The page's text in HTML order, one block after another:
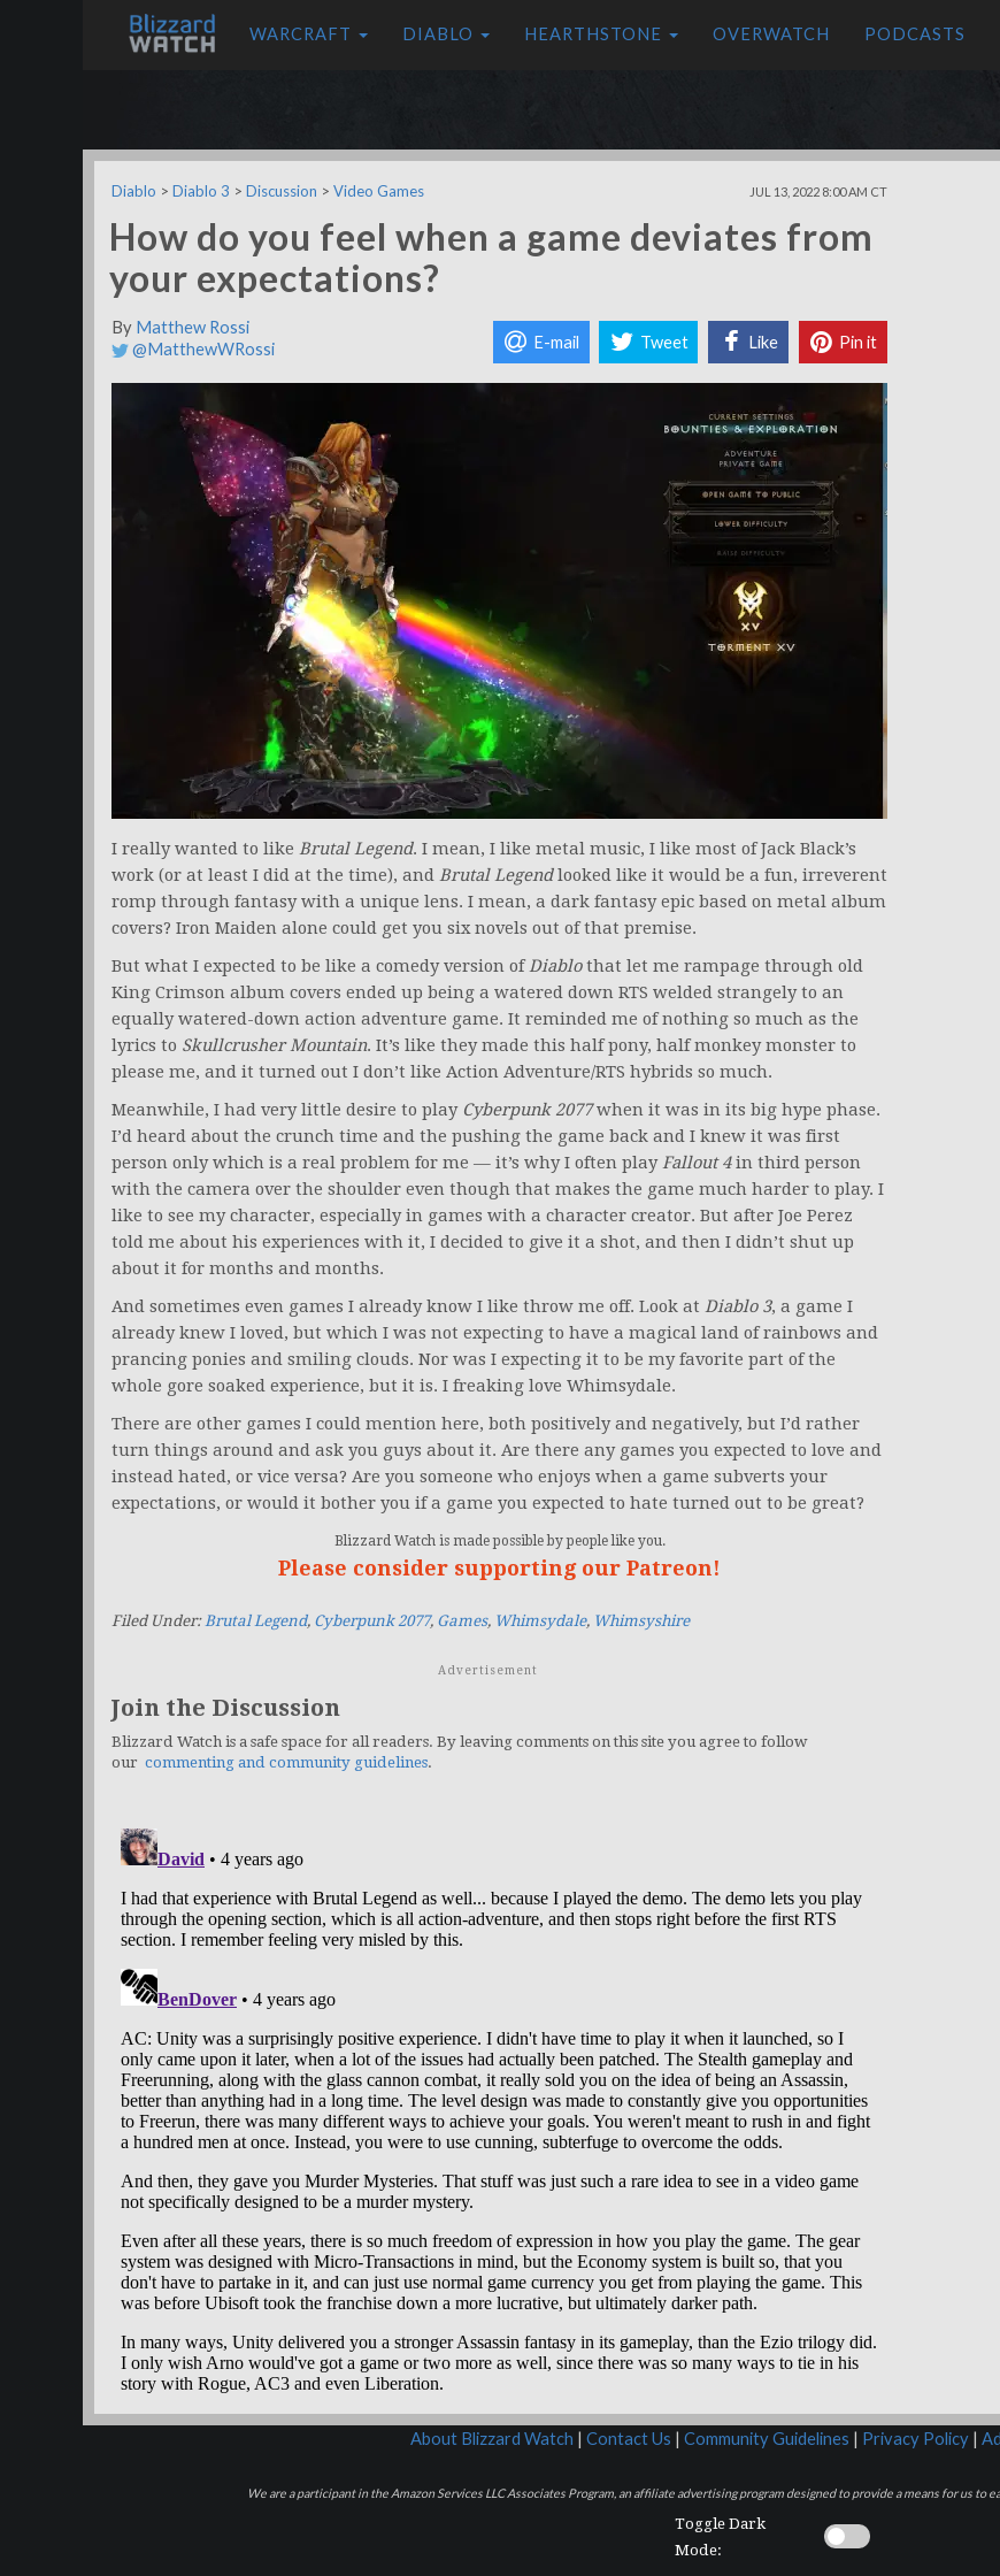
WARCRAFT DIABLO HEARTHSTONE OVERWATCH PODCASTS
Diablo > Diablo 3 > Discussion > Video Games JUL 13, 2022 8:00 AM CT
How do you feel when a game deviates from
your expectations?
By Matthew Rossi
@MatthewWRossi
E-mail Tweet Like Pin it
I really wanted to like Brutal Legend. I mean, I like metal music, I like most of Jack Black’s
work (or at least I did at the time), and Brutal Legendlooked like it would be a fun, irreverent
romp through fantasy with a unique lens. I mean, a dark fantasy epic based on metal album
covers? Iron Maiden alone could get you six novels out of that premise.
But what I expected to be like a comedy version ofDiablothat let me rampage through old
King Crimson album covers ended up being a watered down RTS welded strangely to an
equally watered-down action adventure game. It reminded me of nothing so much as the
lyrics to Skullcrusher Mountain. It’s like they made this half pony, half monkey monster to
please me, and it turned out I don’t like Action Adventure/RTS hybrids so much.
Meanwhile, I had very little desire to play Cyberpunk 2077when it was in its big hype phase.
I’d heard about the crunch time and the pushing the game back and I knew it was first
person only which is a real problem for me — it’s why I often playFallout 4in third person
with the camera over the shoulder even though that makes the game much harder to play. I
like to see my character, especially in games with a character creator. But after Joe Perez
told me about his experiences with it, I decided to give it a shot, and then I didn’t shut up
about it for months and months.
And sometimes even games I already know I like throw me off. Look at Diablo 3, a game I
already knew I loved, but which I was not expecting to have a magical land of rainbows and
prancing ponies and smiling clouds. Nor was I expecting it to be my favorite part of the
whole gore soaked experience, but it is. I freaking love Whimsydale.
There are other games I could mention here, both positively and negatively, but I’d rather
turn things around and ask you guys about it. Are there any games you expected to love and
instead hated, or vice versa? Are you someone who enjoys when a game subverts your
expectations, or would it bother you if a game you expected to hate turned out to be great?
Blizzard Watch is made possible by people like you.
Please consider supporting our Patreon!
Filed Under:Brutal Legend, Cyberpunk 2077, Games, Whimsydale, Whimsyshire
Advertisement
Join the Discussion
Blizzard Watch is a safe space for all readers. By leaving comments on this site you agree to follow
our commenting and community guidelines.
About Blizzard Watch | Contact Us | Community Guidelines | Privacy Policy|
We are a participant in the Amazon Services LLC Associates Program, an affiliate advertising program designed to provide a means for us to
Toggle Dark
Mode: